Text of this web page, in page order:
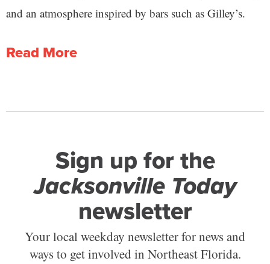
and an atmosphere inspired by bars such as Gilley’s.
Read More
Sign up for the
Jacksonville Today
newsletter
Your local weekday newsletter for news and
ways to get involved in Northeast Florida.